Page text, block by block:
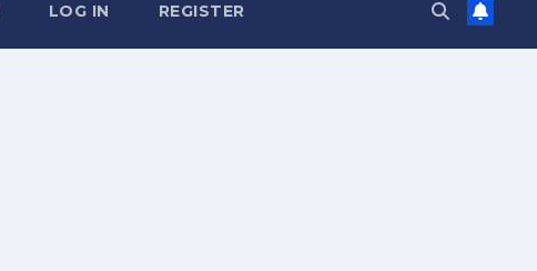
LOG IN REGISTER